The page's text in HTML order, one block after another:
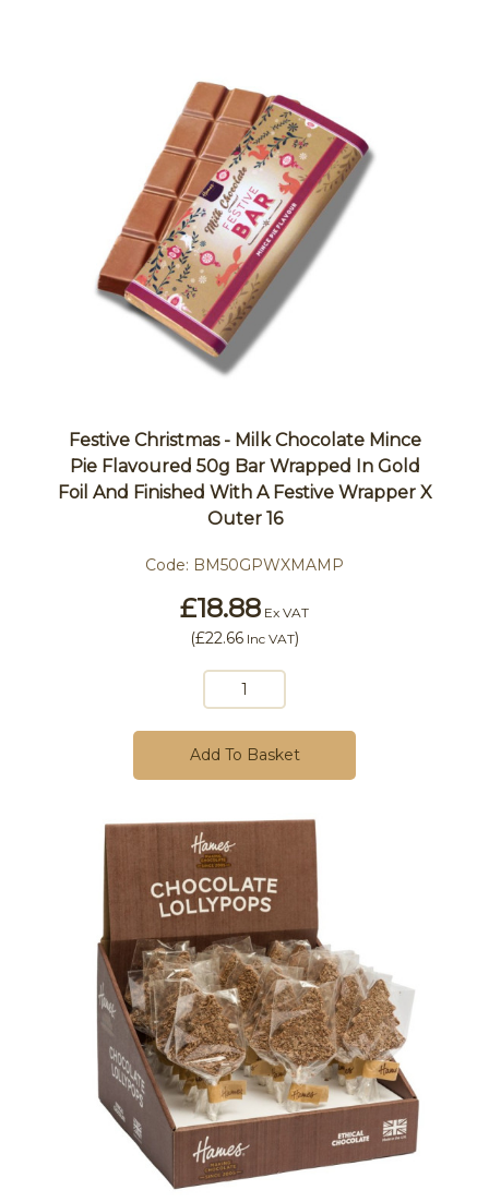
Festive Christmas - Milk Chocolate Mince
Pie Flavoured 50g Bar Wrapped In Gold
Foil And Finished With A Festive Wrapper X
Outer 16
Code: BM50GPWXMAMP
£18.88 Ex VAT
(£22.66 Inc VAT)
Add To Basket